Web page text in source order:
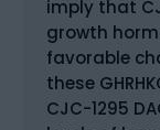
imply that
growth
favorable
these
CJC-1295